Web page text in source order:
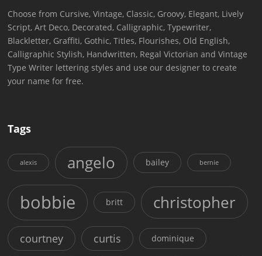
Choose from Cursive, Vintage, Classic, Groovy, Elegant, Lively
Script, Art Deco, Decorated, Calligraphic, Typewriter,
Blackletter, Graffiti, Gothic, Titles, Flourishes, Old English,
Calligraphic Stylish, Handwritten, Regal Victorian and Vintage
Type Writer lettering styles and use our designer to create
your name for free.
Tags
alexis angelo bailey bernie
bobbie britt christopher
courtney curtis dominique